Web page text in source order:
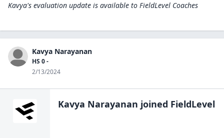
Kavya's evaluation update is available to FieldLevel Coaches
Kavya Narayanan
HS 0 -
2/13/2024
Kavya Narayanan joined FieldLevel